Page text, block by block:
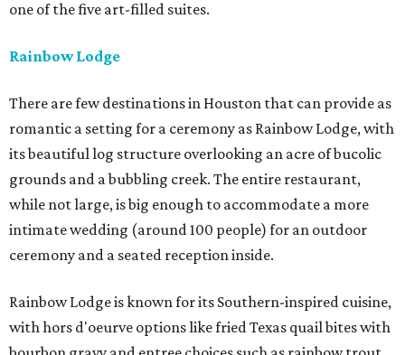
one of the five art-filled suites.
Rainbow Lodge
There are few destinations in Houston that can provide as
romantic a setting for a ceremony as Rainbow Lodge, with
its beautiful log structure overlooking an acre of bucolic
grounds and a bubbling creek. The entire restaurant,
while not large, is big enough to accommodate a more
intimate wedding (around 100 people) for an outdoor
ceremony and a seated reception inside.
Rainbow Lodge is known for its Southern-inspired cuisine,
with hors d'oeurve options like fried Texas quail bites with